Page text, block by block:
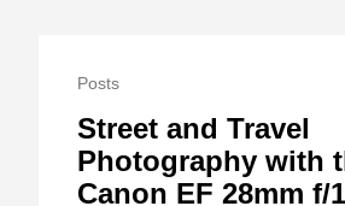
Posts
Street and Travel
Photography with
Canon EF 28mm f/